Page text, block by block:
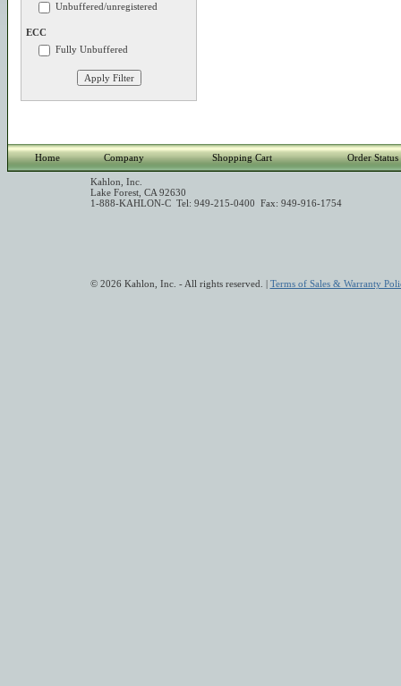
Unbuffered/unregistered
ECC
Fully Unbuffered
Home Company Shopping Cart Order Status
Kahlon, Inc.
Lake Forest, CA 92630
1-888-KAHLON-C Tel: 949-215-0400 Fax: 949-916-1754
© 2026 Kahlon, Inc. - All rights reserved. | Terms of Sales & Warranty